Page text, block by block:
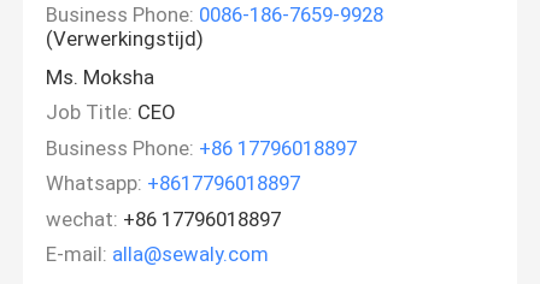
Business Phone: 0086-186-7659-9928
(Verwerkingstijd)
Ms. Moksha
Job Title: CEO
Business Phone: +86 17796018897
Whatsapp: +8617796018897
wechat: +86 17796018897
E-mail: alla@sewaly.com